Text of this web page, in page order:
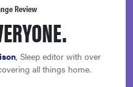
Review
, Sleep editor with over
all things home.